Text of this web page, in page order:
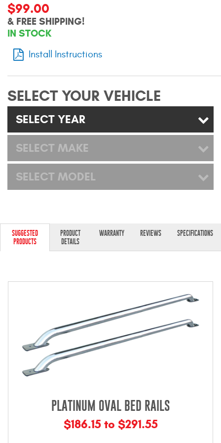
Wind Deflectors
Superwinch Winches
Superwinch Apparel
DEALER LOCATOR
Contact Us
My Account
Catalogs
Warranty Policy
Shipping Policy Q&A
$99.00
& FREE SHIPPING!
IN STOCK
Install Instructions
SELECT YOUR VEHICLE
SELECT YEAR
SELECT MAKE
SELECT MODEL
SUGGESTED
PRODUCTS
PRODUCT
DETAILS
WARRANTY REVIEWS SPECIFICATIONS
PLATINUM OVAL BED RAILS
$186.15 to $291.55